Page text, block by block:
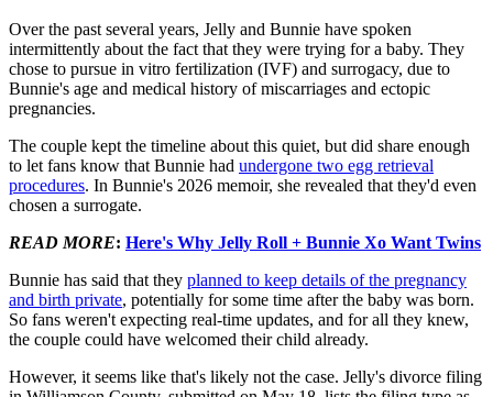
Over the past several years, Jelly and Bunnie have spoken
intermittently about the fact that they were trying for a baby. They
chose to pursue in vitro fertilization (IVF) and surrogacy, due to
Bunnie's age and medical history of miscarriages and ectopic
pregnancies.
The couple kept the timeline about this quiet, but did share enough
to let fans know that Bunnie had undergone two egg retrieval
procedures. In Bunnie's 2026 memoir, she revealed that they'd even
chosen a surrogate.
READ MORE: Here's Why Jelly Roll + Bunnie Xo Want Twins
Bunnie has said that they planned to keep details of the pregnancy
and birth private, potentially for some time after the baby was born.
So fans weren't expecting real-time updates, and for all they knew,
the couple could have welcomed their child already.
However, it seems like that's likely not the case. Jelly's divorce filing